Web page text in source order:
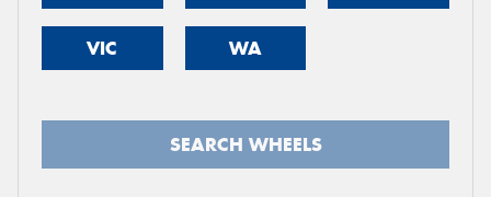
VIC WA
SEARCH WHEELS